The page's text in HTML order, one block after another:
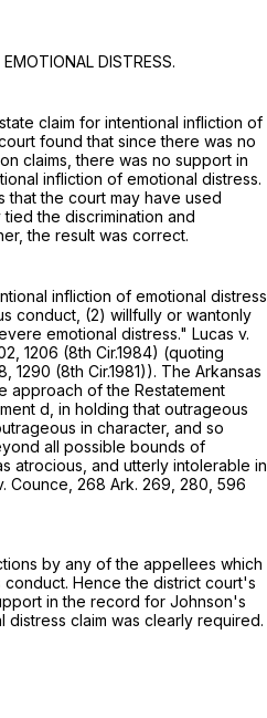
DISTRESS.
claim for intentional infliction of
found that since there was no
claims, there was no support in
infliction of emotional distress.
the court may have used
the discrimination and
the result was correct.
infliction of emotional distress
conduct, (2) willfully or wantonly
emotional distress." Lucas v.
, 1206 (8th Cir.1984) (quoting
, 1290 (8th Cir.1981)). The Arkansas
approach of the Restatement
d, in holding that outrageous
in character, and so
all possible bounds of
atrocious, and utterly intolerable in
Counce, 268 Ark. 269 , 280, 596
by any of the appellees which
Hence the district court's
in the record for Johnson's
distress claim was clearly required.